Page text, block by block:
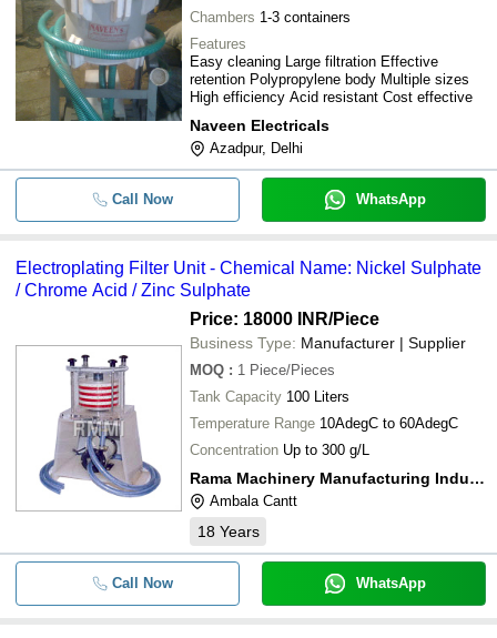
Chambers 1-3 containers
Features
Easy cleaning Large filtration Effective
retention Polypropylene body Multiple sizes
High efficiency Acid resistant Cost effective
Naveen Electricals
Azadpur, Delhi
Call Now WhatsApp
Electroplating Filter Unit - Chemical Name: Nickel Sulphate
/ Chrome Acid / Zinc Sulphate
Price: 18000 INR/Piece
Business Type: Manufacturer | Supplier
MOQ : 1 Piece/Pieces
Tank Capacity 100 Liters
Temperature Range 10AdegC to 60AdegC
Concentration Up to 300 g/L
Rama Machinery Manufacturing Industries
Ambala Cantt
18 Years
Call Now WhatsApp